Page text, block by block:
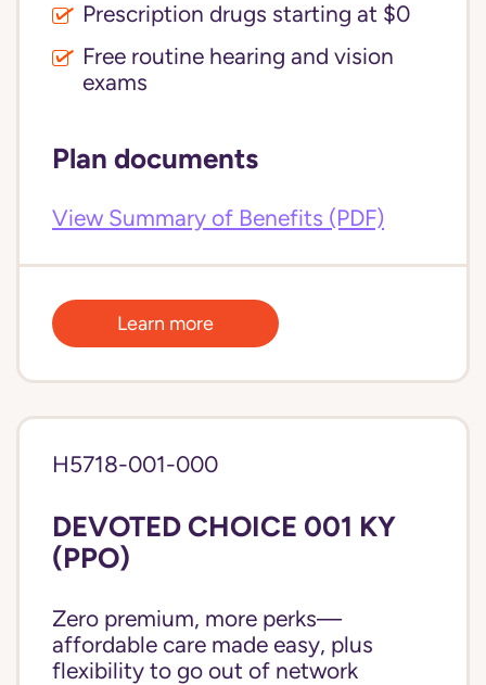
Prescription drugs starting at $0
Free routine hearing and vision
exams
Plan documents
View Summary of Benefits (PDF)
Learn more
H5718-001-000
DEVOTED CHOICE 001 KY
(PPO)
Zero premium, more perks—
affordable care made easy, plus
flexibility to go out of network